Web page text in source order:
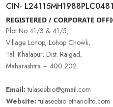
CIN-
REGISTERED / CORPORATE
Plot No 41/3 & 41/5,
Village Lohop, Lohop Chowk,
Tal. Khalapur, Dist. Raigad,
Maharashtra – 400 202.
Email: tulaseebio@gmail.com
Website: tulaseebio-ethanolltd.com